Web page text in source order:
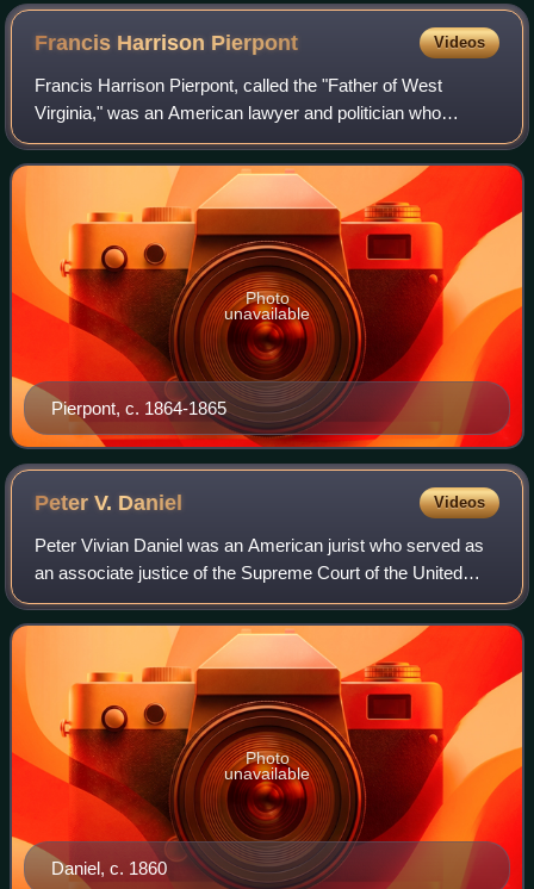
Francis Harrison Pierpont Videos
Francis Harrison Pierpont, called the "Father of West
Virginia," was an American lawyer and politician who
achieved prominence during the American Civil War. During
the conflict's first two years, Pie
Pierpont, c. 1864-1865
Photo
unavailable
Peter V. Daniel Videos
Peter Vivian Daniel was an American jurist who served as
an associate justice of the Supreme Court of the United
States.
Daniel, c. 1860
Photo
unavailable